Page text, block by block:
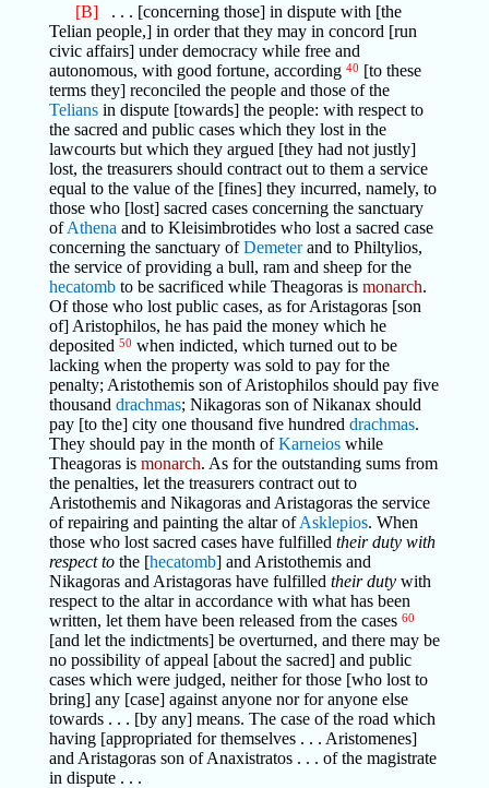
[B]. . . [concerning those] in dispute with [the
Telian people,] in order that they may in concord [run
civic affairs] under democracy while free and
autonomous, with good fortune, according 40 [to these
terms they] reconciled the people and those of the
Teliansin dispute [towards] the people: with respect to
the sacred and public cases which they lost in the
lawcourts but which they argued [they had not justly]
lost, the treasurers should contract out to them a service
equal to the value of the [fines] they incurred, namely, to
those who [lost] sacred cases concerning the sanctuary
ofAthena and to Kleisimbrotides who lost a sacred case
concerning the sanctuary ofDemeterand to Philtylios,
the service of providing a bull, ram and sheep for the
hecatombto be sacrificed while Theagoras is monarch.
Of those who lost public cases, as for Aristagoras [son
of] Aristophilos, he has paid the money which he
deposited 50 when indicted, which turned out to be
lacking when the property was sold to pay for the
penalty; Aristothemis son of Aristophilos should pay five
thousand drachmas; Nikagoras son of Nikanax should
pay [to the] city one thousand five hundred drachmas.
They should pay in the month ofKarneioswhile
Theagoras is monarch. As for the outstanding sums from
the penalties, let the treasurers contract out to
Aristothemis and Nikagoras and Aristagoras the service
of repairing and painting the altar ofAsklepios. When
those who lost sacred cases have fulfilled their duty with
respect tothe [hecatomb] and Aristothemis and
Nikagoras and Aristagoras have fulfilled their dutywith
respect to the altar in accordance with what has been
written, let them have been released from the cases 60
[and let the indictments] be overturned, and there may be
no possibility of appeal [about the sacred] and public
cases which were judged, neither for those [who lost to
bring] any [case] against anyone nor for anyone else
towards . . . [by any] means. The case of the road which
having [appropriated for themselves . . . Aristomenes]
and Aristagoras son of Anaxistratos . . . of the magistrate
in dispute . . .